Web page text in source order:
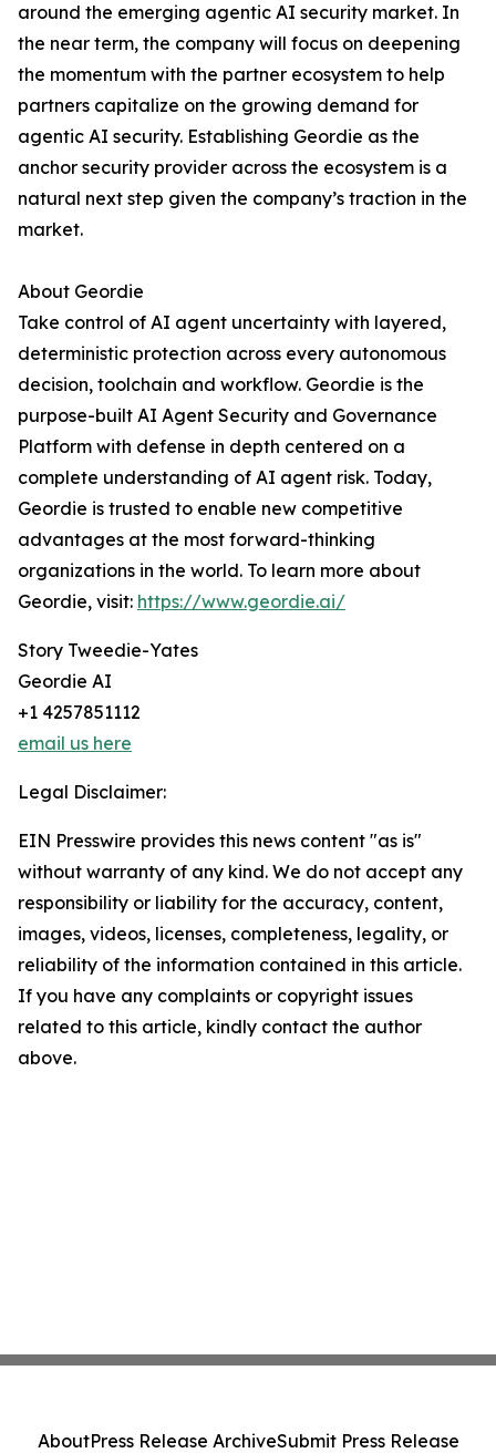
around the emerging agentic AI security market. In
the near term, the company will focus on deepening
the momentum with the partner ecosystem to help
partners capitalize on the growing demand for
agentic AI security. Establishing Geordie as the
anchor security provider across the ecosystem is a
natural next step given the company’s traction in the
market.
About Geordie
Take control of AI agent uncertainty with layered,
deterministic protection across every autonomous
decision, toolchain and workflow. Geordie is the
purpose-built AI Agent Security and Governance
Platform with defense in depth centered on a
complete understanding of AI agent risk. Today,
Geordie is trusted to enable new competitive
advantages at the most forward-thinking
organizations in the world. To learn more about
Geordie, visit: https://www.geordie.ai/
Story Tweedie-Yates
Geordie AI
+1 4257851112
email us here
Legal Disclaimer:
EIN Presswire provides this news content "as is"
without warranty of any kind. We do not accept any
responsibility or liability for the accuracy, content,
images, videos, licenses, completeness, legality, or
reliability of the information contained in this article.
If you have any complaints or copyright issues
related to this article, kindly contact the author
above.
AboutPress Release ArchiveSubmit Press Release